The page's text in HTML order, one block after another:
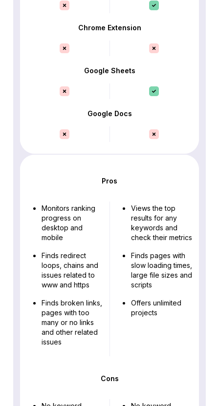
Chrome Extension
Google Sheets
Google Docs
Pros
Monitors ranking
progress on
desktop and
mobile
Finds redirect
loops, chains and
issues related to
www and https
Finds broken links,
pages with too
many or no links
and other related
issues
Views the top
results for any
keywords and
check their metrics
Finds pages with
slow loading times,
large file sizes and
scripts
Offers unlimited
projects
Cons